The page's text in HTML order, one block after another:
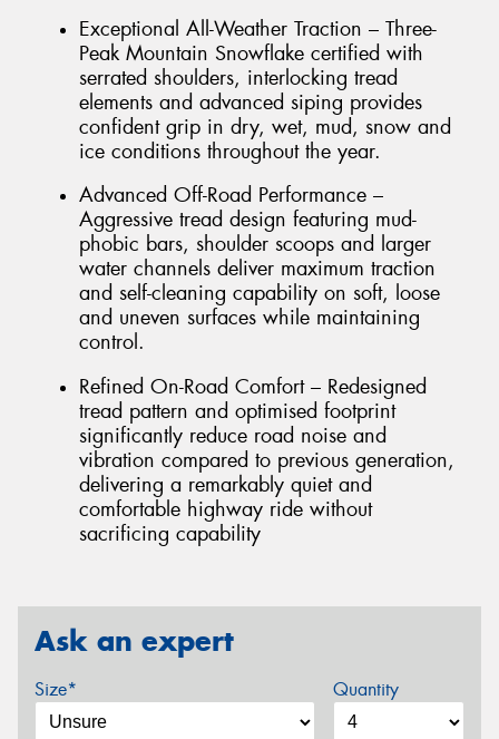
Exceptional All-Weather Traction – Three-
Peak Mountain Snowflake certified with
serrated shoulders, interlocking tread
elements and advanced siping provides
confident grip in dry, wet, mud, snow and
ice conditions throughout the year.
Advanced Off-Road Performance –
Aggressive tread design featuring mud-
phobic bars, shoulder scoops and larger
water channels deliver maximum traction
and self-cleaning capability on soft, loose
and uneven surfaces while maintaining
control.
Refined On-Road Comfort – Redesigned
tread pattern and optimised footprint
significantly reduce road noise and
vibration compared to previous generation,
delivering a remarkably quiet and
comfortable highway ride without
sacrificing capability
Ask an expert
Size* Quantity